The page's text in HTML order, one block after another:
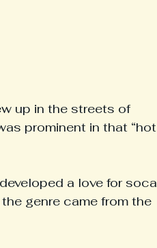
up in the streets of
prominent in that “hot
a love for soca
genre came from the